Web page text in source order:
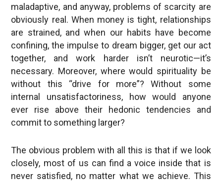
maladaptive, and anyway, problems of scarcity are
obviously real. When money is tight, relationships
are strained, and when our habits have become
confining, the impulse to dream bigger, get our act
together, and work harder isn’t neurotic—it’s
necessary. Moreover, where would spirituality be
without this “drive for more”? Without some
internal unsatisfactoriness, how would anyone
ever rise above their hedonic tendencies and
commit to something larger?
The obvious problem with all this is that if we look
closely, most of us can find a voice inside that is
never satisfied, no matter what we achieve. This